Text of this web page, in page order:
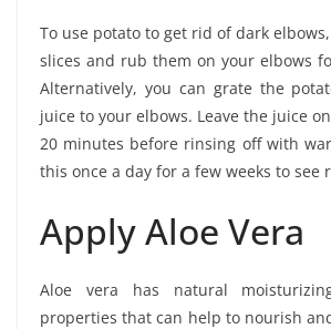
To use potato to get rid of dark
slices and rub them on your elbows
Alternatively, you can grate the
juice to your elbows. Leave the juice
20 minutes before rinsing off with
this once a day for a few weeks to see
Apply Aloe Vera
Aloe vera has natural
properties that can help to nourish